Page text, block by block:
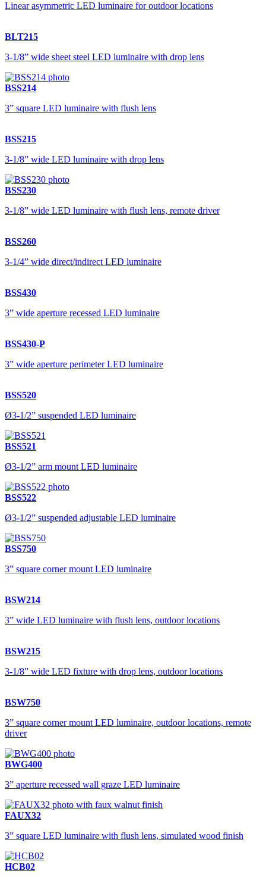
Linear asymmetric LED luminaire for outdoor locations
BLT215
3-1/8” wide sheet steel LED luminaire with drop lens
BSS214
3” square LED luminaire with flush lens
BSS215
3-1/8” wide LED luminaire with drop lens
BSS230
3-1/8” wide LED luminaire with flush lens, remote driver
BSS260
3-1/4” wide direct/indirect LED luminaire
BSS430
3” wide aperture recessed LED luminaire
BSS430-P
3” wide aperture perimeter LED luminaire
BSS520
Ø3-1/2” suspended LED luminaire
BSS521
Ø3-1/2” arm mount LED luminaire
BSS522
Ø3-1/2” suspended adjustable LED luminaire
BSS750
3” square corner mount LED luminaire
BSW214
3” wide LED luminaire with flush lens, outdoor locations
BSW215
3-1/8” wide LED fixture with drop lens, outdoor locations
BSW750
3” square corner mount LED luminaire, outdoor locations, remote
driver
BWG400
3” aperture recessed wall graze LED luminaire
FAUX32
3” square LED luminaire with flush lens, simulated wood finish
HCB02